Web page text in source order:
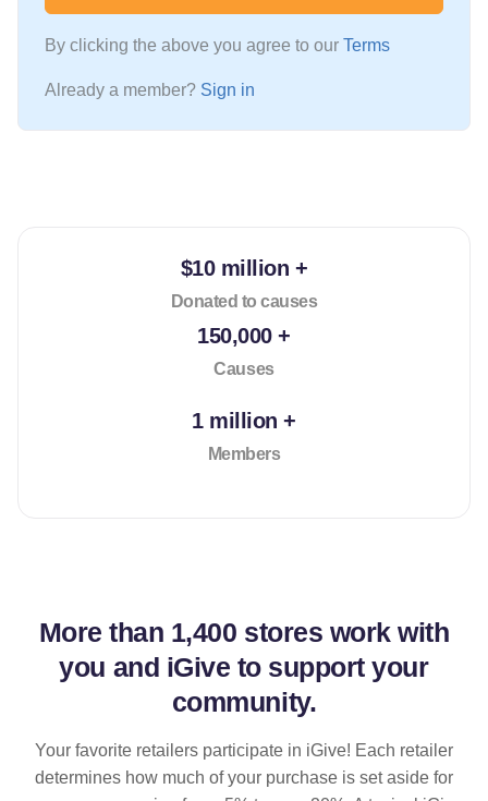
By clicking the above you agree to our Terms
Already a member? Sign in
$10 million +
Donated to causes
150,000 +
Causes
1 million +
Members
More than 1,400 stores work with
you and iGive to support your
community.
Your favorite retailers participate in iGive! Each retailer
determines how much of your purchase is set aside for